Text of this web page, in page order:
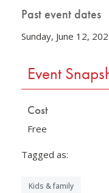
Past event dates
Sunday, June 12,
Event
Cost
Free
Tagged as:
Kids & family